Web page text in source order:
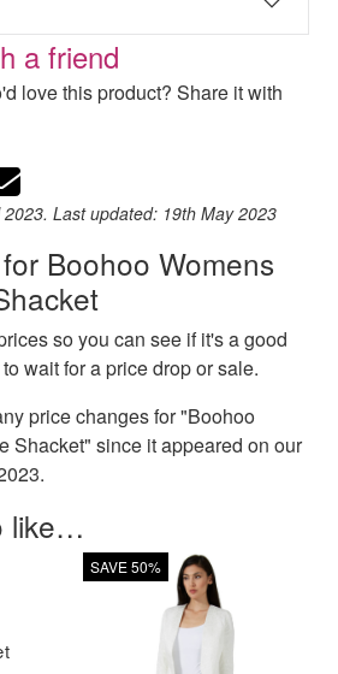
a friend
love this product? Share it with
Facebook
Pinterest
on Twitter
on WhatsApp
Email
Last updated: 19th May 2023
Boohoo Womens
so you can see if it's a good
wait for a price drop or sale.
price changes for "Boohoo
Shacket" since it appeared on our
like…
SAVE 50%